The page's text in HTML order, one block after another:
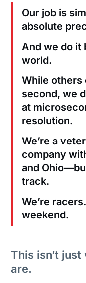
Our job is
absolute
And we do it
world.
While others
second, we
at
resolution.
We’re a
company
and
track.
We’re
weekend.
This isn’t just
are.